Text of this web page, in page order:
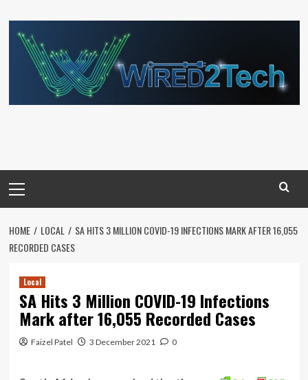
to
content
Menu
HOME LOCAL
SA HITS 3 MILLION COVID-19 INFECTIONS MARK AFTER 16,055
RECORDED CASES
Local
SA Hits 3 Million COVID-19 Infections
Mark after 16,055 Recorded Cases
Faizel Patel 3 December 2021 0